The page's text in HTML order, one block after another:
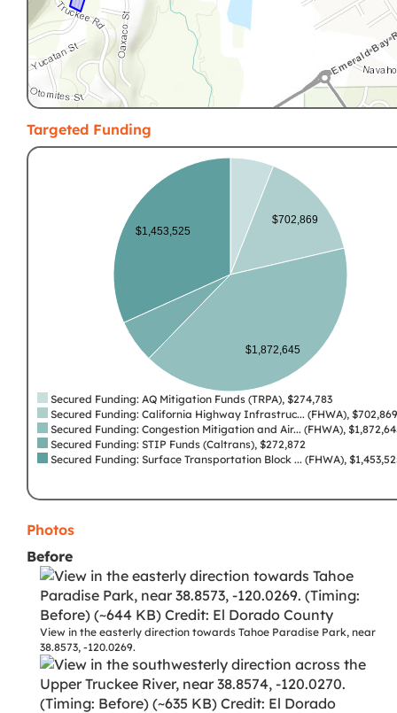
Targeted Funding
$702,869
$1,453,525
$1,872,645
Secured Funding: AQ Mitigation Funds (TRPA), $274,783
Secured Funding: California Highway Infrastruc... (FHWA), $702,869
Secured Funding: Congestion Mitigation and Air... (FHWA),
Secured Funding: STIP Funds (Caltrans), $272,872
Secured Funding: Surface Transportation Block ... (FHWA),
Photos
Before
View in the easterly direction towards Tahoe Paradise Park, near
38.8573, -120.0269.